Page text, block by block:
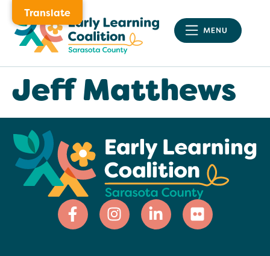
Jeff Matthews
Translate